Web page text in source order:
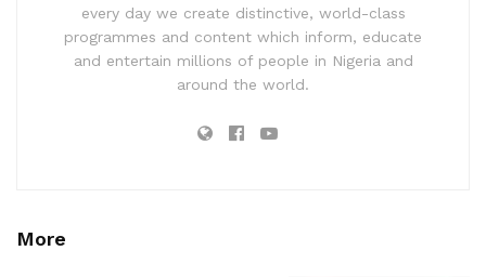
every day we create distinctive, world-class
programmes and content which inform, educate
and entertain millions of people in Nigeria and
around the world.
More